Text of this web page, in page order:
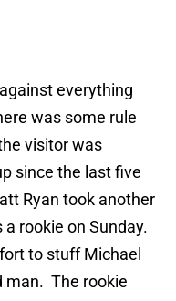
everything
was some rule
visitor was
since the last five
Ryan took another
rookie on Sunday.
to stuff Michael
man. The rookie